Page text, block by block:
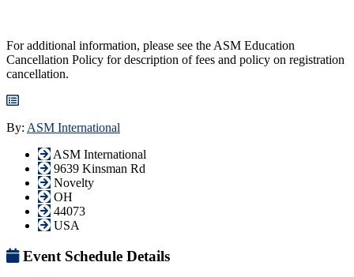
For additional information, please see the ASM Education
Cancellation Policy for description of fees and policy on registration
cancellation.
By: ASM International
ASM International
9639 Kinsman Rd
Novelty
OH
44073
USA
Event Schedule Details